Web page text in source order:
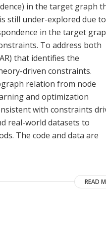
in the target graph
still under-explored due to
in the target
To address both
that identifies the
driven constraints.
relation from node
and optimization
with constraints
real-world datasets to
The code and data are
READ